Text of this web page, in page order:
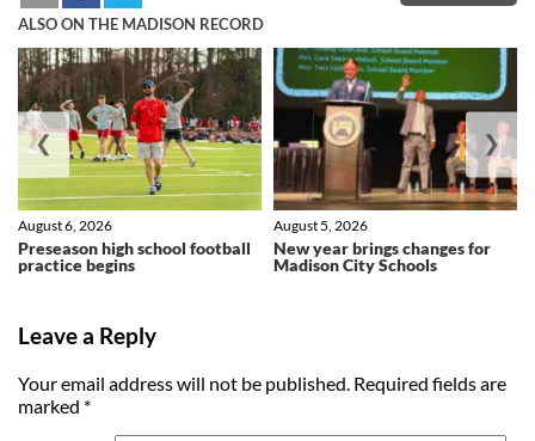
ALSO ON THE MADISON RECORD
Preseason high school football
practice begins
August 6, 2026
New year brings changes for
Madison City Schools
August 5, 2026
❮ ❯
Leave a Reply
Your email address will not be published. Required fields are
marked *